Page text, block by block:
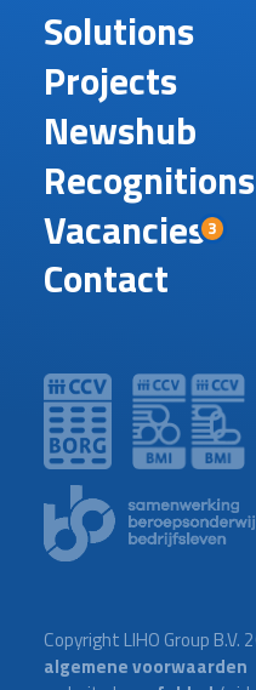
Solutions
Projects
Newshub
Recognitions
Vacancies3
Contact
Copyright LIHO Group B.V.
algemene voorwaarden